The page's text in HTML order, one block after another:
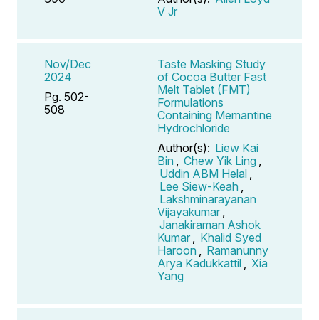
V Jr
Nov/Dec
2024
Pg. 502-
508
Taste Masking Study
of Cocoa Butter Fast
Melt Tablet (FMT)
Formulations
Containing Memantine
Hydrochloride
Author(s): Liew Kai
Bin
Chew Yik Ling
Uddin ABM Helal
Lee Siew-Keah
Lakshminarayanan
Vijayakumar
Janakiraman Ashok
Kumar
Khalid Syed
Haroon
Ramanunny
Arya Kadukkattil
Xia
Yang